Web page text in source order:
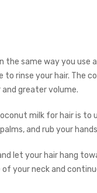
the same way you use
rinse your hair. The
greater volume.
milk for hair is to
and rub your
let your hair hang
your neck and